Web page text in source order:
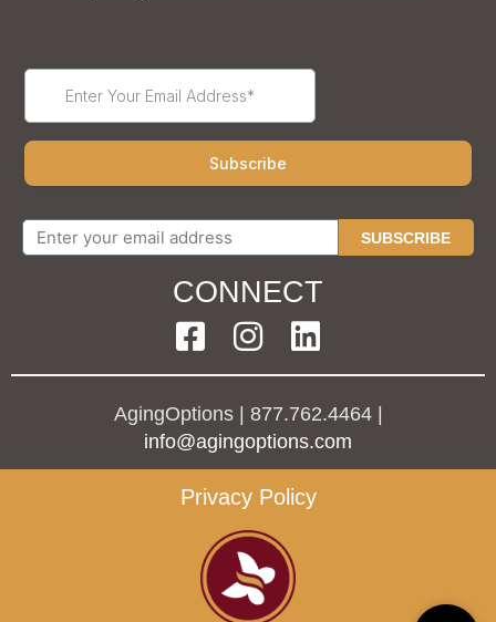
SUBSCRIBE
CONNECT
AgingOptions | 877.762.4464 |
info@agingoptions.com
Privacy Policy